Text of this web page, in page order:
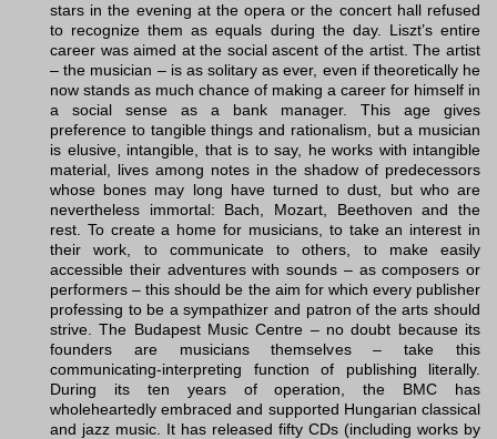
stars in the evening at the opera or the concert hall refused
to recognize them as equals during the day. Liszt’s entire
career was aimed at the social ascent of the artist. The artist
– the musician – is as solitary as ever, even if theoretically he
now stands as much chance of making a career for himself in
a social sense as a bank manager. This age gives
preference to tangible things and rationalism, but a musician
is elusive, intangible, that is to say, he works with intangible
material, lives among notes in the shadow of predecessors
whose bones may long have turned to dust, but who are
nevertheless immortal: Bach, Mozart, Beethoven and the
rest. To create a home for musicians, to take an interest in
their work, to communicate to others, to make easily
accessible their adventures with sounds – as composers or
performers – this should be the aim for which every publisher
professing to be a sympathizer and patron of the arts should
strive. The Budapest Music Centre – no doubt because its
founders are musicians themselves – take this
communicating-interpreting function of publishing literally.
During its ten years of operation, the BMC has
wholeheartedly embraced and supported Hungarian classical
and jazz music. It has released fifty CDs (including works by